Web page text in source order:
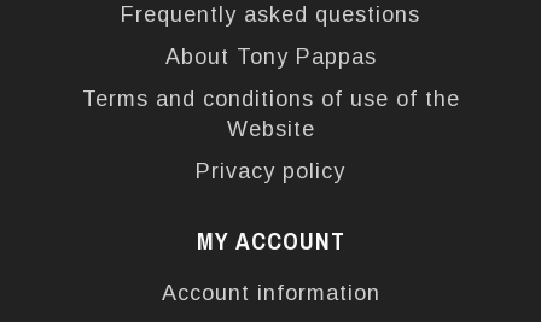
Frequently asked questions
About Tony Pappas
Terms and conditions of use of the
Website
Privacy policy
MY ACCOUNT
Account information